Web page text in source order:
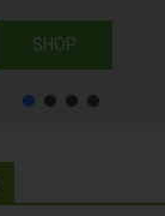
SHOP